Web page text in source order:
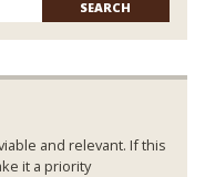
for:
and relevant. If this
it a priority